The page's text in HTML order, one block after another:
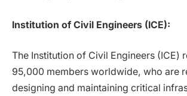
Institution of Civil Engineers (ICE):
The Institution of Civil Engineers (ICE)
95,000 members worldwide, who are
designing and maintaining critical